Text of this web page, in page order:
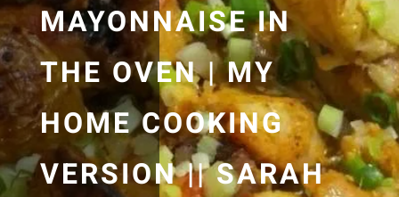
MAYONNAISE IN
THE OVEN | MY
HOME COOKING
VERSION || SARAH